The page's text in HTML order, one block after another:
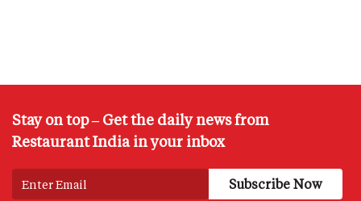
Stay on top – Get the daily news from
Restaurant India in your inbox